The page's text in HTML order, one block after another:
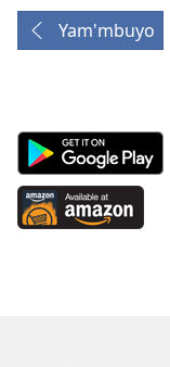
Yam'mbuyo
Android
App
on
Google
Available
at